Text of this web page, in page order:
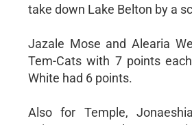
take down Lake Belton by a
Jazale Mose and Alearia
Tem-Cats with 7 points
White had 6 points.
Also for Temple,